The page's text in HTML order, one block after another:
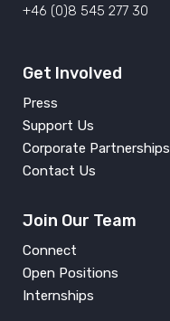
+46 (0)8 545 277 30
Get Involved
Press
Support Us
Corporate Partnerships
Contact Us
Join Our Team
Connect
Open Positions
Internships